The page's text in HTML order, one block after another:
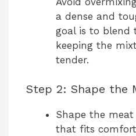
a dense and
goal is to blend
keeping the
tender.
Step 2: Shape the
Shape the
that fits